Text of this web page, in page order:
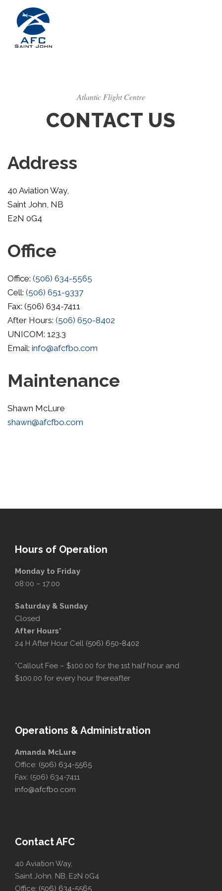
Atlantic Flight Centre
CONTACT US
Address
40 Aviation Way,
Saint John, NB
E2N 0G4
Office
Office: (506) 634-5565
Cell: (506) 651-9337
Fax: (506) 634-7411
After Hours: (506) 650-8402
UNICOM: 123.3
Email: info@afcfbo.com
Maintenance
Shawn McLure
shawn@afcfbo.com
Hours of Operation
Monday to Friday
08:00 – 17:00
Saturday & Sunday
Closed
After Hours*
24 H After Hour Cell (506) 650-8402
*Callout Fee – $100.00 for the 1st half hour and
$100.00 for every hour thereafter
Operations & Administration
Amanda McLure
Office: (506) 634-5565
Fax: (506) 634-7411
info@afcfbo.com
Contact AFC
40 Aviation Way,
Saint John, NB, E2N 0G4
Office: (506) 634-5565